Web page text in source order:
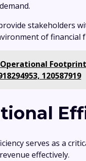
stakeholders
of financial
Operational Footprint
120587919
serves as a
effectively.